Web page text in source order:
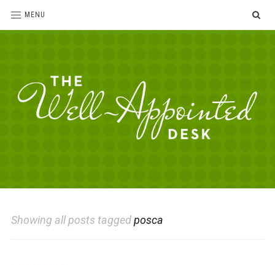
MENU
Desk
love
paper,
Showing all posts taggedposca